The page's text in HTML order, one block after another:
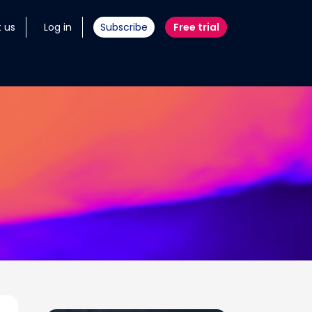
us Log in Subscribe Free trial